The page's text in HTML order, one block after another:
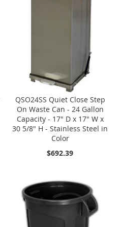
QSO24SS Quiet Close Step
On Waste Can - 24 Gallon
Capacity - 17" D x 17" W x
30 5/8" H - Stainless Steel in
Color
$692.39